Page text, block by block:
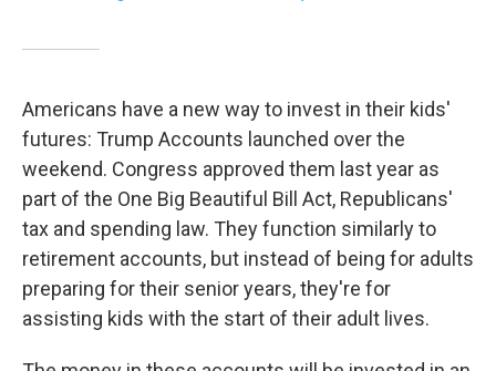
Americans have a new way to invest in their kids'
futures: Trump Accounts launched over the
weekend. Congress approved them last year as
part of the One Big Beautiful Bill Act, Republicans'
tax and spending law. They function similarly to
retirement accounts, but instead of being for adults
preparing for their senior years, they're for
assisting kids with the start of their adult lives.